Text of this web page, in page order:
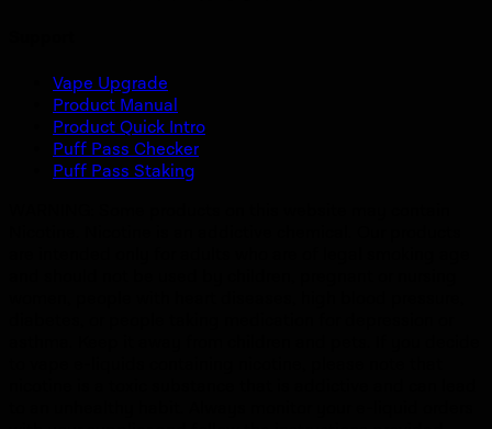
Vape Upgrade
Product Manual
Product Quick Intro
Puff Pass Checker
Puff Pass Staking